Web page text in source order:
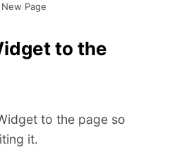
Page
to the
to the page so
it.